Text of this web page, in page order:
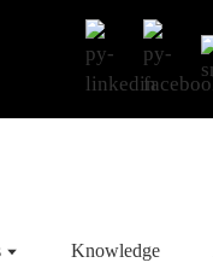
Knowledge